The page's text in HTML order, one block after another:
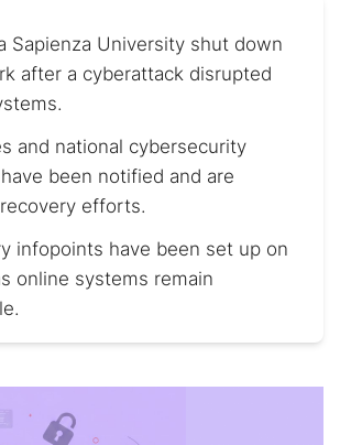
Sapienza University shut down
after a cyberattack disrupted
and national cybersecurity
been notified and are
efforts.
infopoints have been set up on
online systems remain